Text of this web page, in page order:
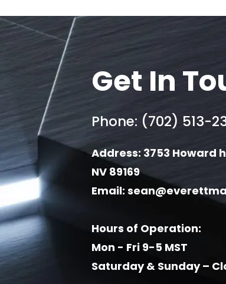
Get In
Phone: (702) 513-
Address: 3753 Howard
NV 89169
Email:
Hours of Operation:
Mon - Fri 9-5 MST
Saturday & Sunday –